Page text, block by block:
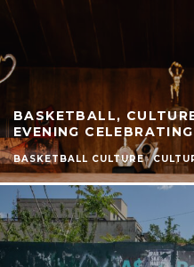
BASKETBALL,
EVENING
BASKETBALL CULTURE